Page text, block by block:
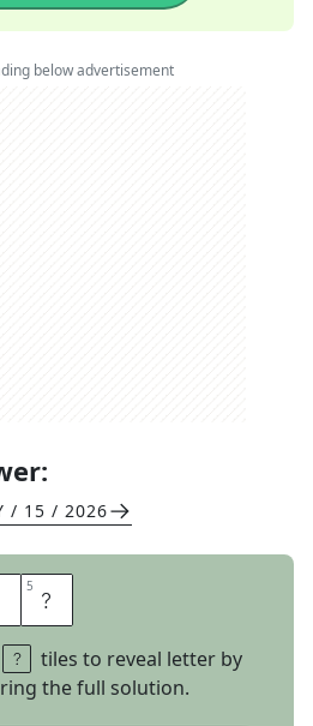
below advertisement
/ 15 / 2026
5 S
tiles to reveal letter by
the full solution.